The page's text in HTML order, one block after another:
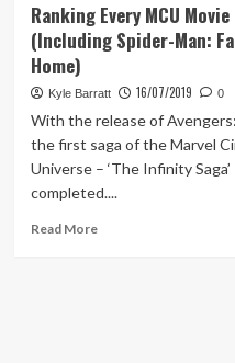
Ranking Every MCU Movie
(Including Spider-Man:
Home)
Kyle Barratt 16/07/2019 0
With the release of
the first saga of the Marvel
Universe – ‘The Infinity Saga’
completed....
Read MoreRead